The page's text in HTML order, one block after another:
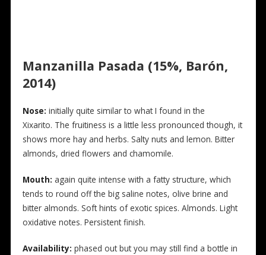
Manzanilla Pasada (15%, Barón,
2014)
Nose: initially quite similar to what I found in the
Xixarito. The fruitiness is a little less pronounced though, it
shows more hay and herbs. Salty nuts and lemon. Bitter
almonds, dried flowers and chamomile.
Mouth: again quite intense with a fatty structure, which
tends to round off the big saline notes, olive brine and
bitter almonds. Soft hints of exotic spices. Almonds. Light
oxidative notes. Persistent finish.
Availability: phased out but you may still find a bottle in